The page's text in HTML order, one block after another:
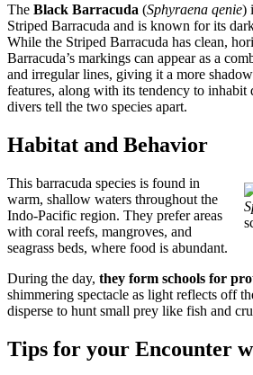
The Black Barracuda (Sphyraena qenie)
Striped Barracuda and is known for its
While the Striped Barracuda has clean,
Barracuda’s markings can appear as a
and irregular lines, giving it a more
features, along with its tendency to inhabit
divers tell the two species apart.
Habitat and Behavior
This barracuda species is found in
warm, shallow waters throughout the
Indo-Pacific region. They prefer areas
with coral reefs, mangroves, and
seagrass beds, where food is abundant.
During the day, they form schools for
shimmering spectacle as light reflects off
disperse to hunt small prey like fish and
Tips for your Encounter